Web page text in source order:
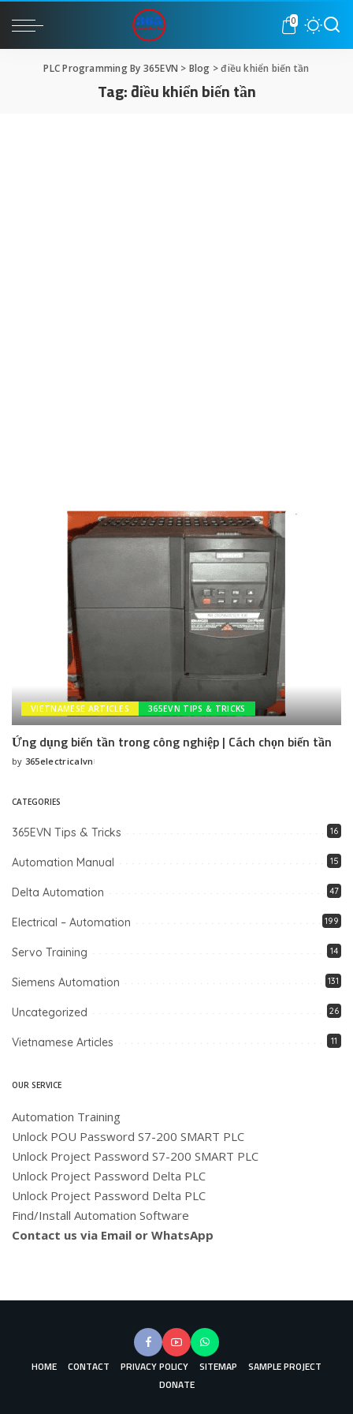
0
PLC Programming By 365EVN > Blog >điều khiển biến tần
Tag:điều khiển biến tần
VIETNAMESE ARTICLES 365EVN TIPS & TRICKS
Ứng dụng biến tần trong công nghiệp | Cách chọn biến tần
Posted
by 365electricalvn
CATEGORIES
365EVN Tips & Tricks 16
Automation Manual 15
Delta Automation 47
Electrical – Automation 199
Servo Training 14
Siemens Automation 131
Uncategorized 26
Vietnamese Articles 11
OUR SERVICE
Automation Training
Unlock POU Password S7-200 SMART PLC
Unlock Project Password S7-200 SMART PLC
Unlock Project Password Delta PLC
Unlock Project Password Delta PLC
Find/Install Automation Software
Contact us via Email or WhatsApp
HOME CONTACT PRIVACY POLICY SITEMAP
SAMPLE PROJECT
DONATE